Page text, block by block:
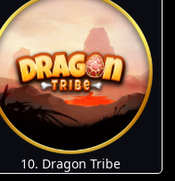
10. Dragon Tribe